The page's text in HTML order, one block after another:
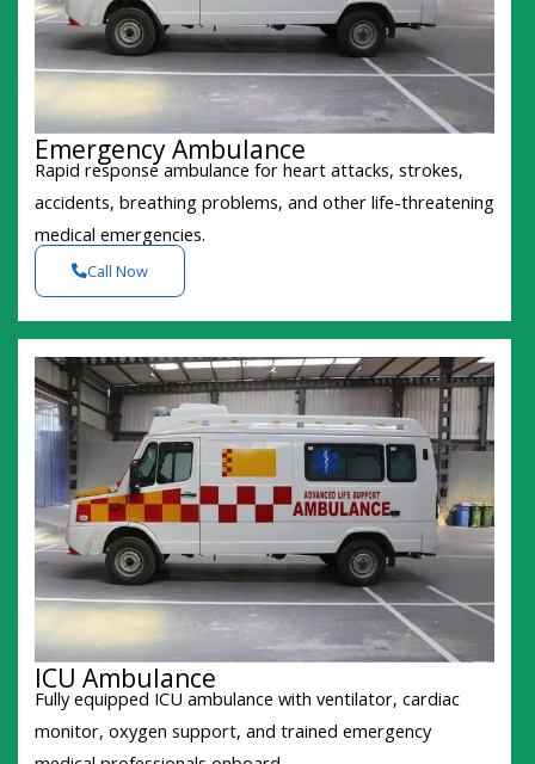
Emergency Ambulance
Rapid response ambulance for heart attacks, strokes,
accidents, breathing problems, and other life-threatening
medical emergencies.
Call Now
ICU Ambulance
Fully equipped ICU ambulance with ventilator, cardiac
monitor, oxygen support, and trained emergency